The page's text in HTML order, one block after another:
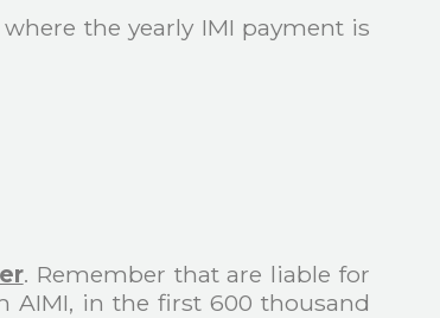
the yearly IMI payment is
. Remember that are liable for
AIMI, in the first 600 thousand